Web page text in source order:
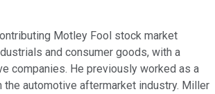
Motley Fool stock market
and consumer goods, with a
companies. He previously worked as a
the automotive aftermarket industry. Miller